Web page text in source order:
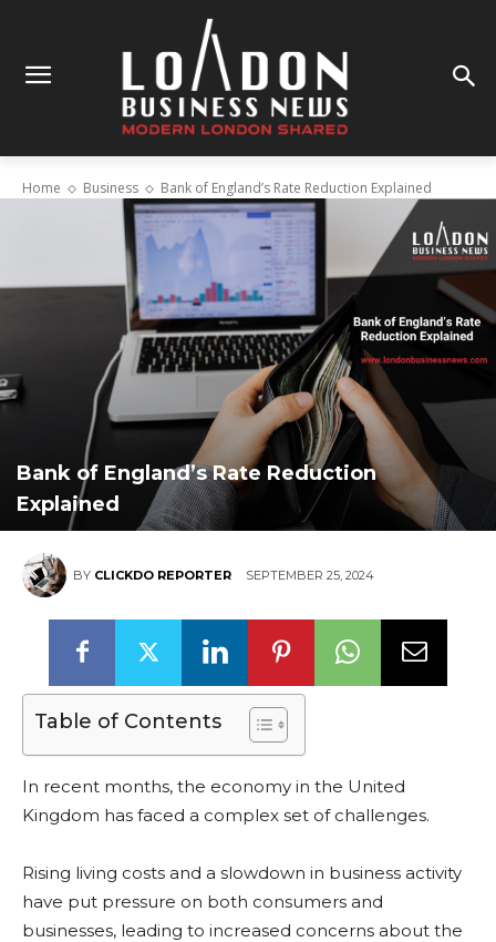
Home Business Bank of England’s Rate Reduction Explained
Bank of England’s Rate Reduction
Explained
BY CLICKDO REPORTER SEPTEMBER 25, 2024
Table of Contents
In recent months, the economy in the United
Kingdom has faced a complex set of challenges.
Rising living costs and a slowdown in business activity
have put pressure on both consumers and
businesses, leading to increased concerns about the